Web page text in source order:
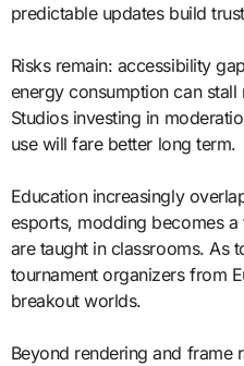
predictable updates build
Risks remain: accessibility
energy consumption can
Studios investing in
use will fare better long term.
Education increasingly
esports, modding becomes
are taught in classrooms. As
tournament organizers from
breakout worlds.
Beyond rendering and frame